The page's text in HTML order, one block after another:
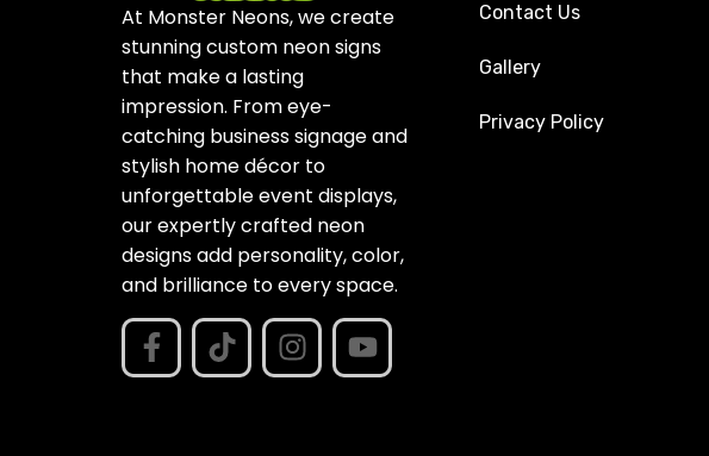
At Monster Neons, we create
stunning custom neon signs
that make a lasting
impression. From eye-
catching business signage and
stylish home décor to
unforgettable event displays,
our expertly crafted neon
designs add personality, color,
and brilliance to every space.
Contact Us
Gallery
Privacy Policy